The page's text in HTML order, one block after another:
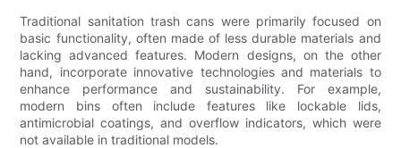
Traditional sanitation trash cans were primarily focused on
basic functionality, often made of less durable materials and
lacking advanced features. Modern designs, on the other
hand, incorporate innovative technologies and materials to
enhance performance and sustainability. For example,
modern bins often include features like lockable lids,
antimicrobial coatings, and overflow indicators, which were
not available in traditional models.